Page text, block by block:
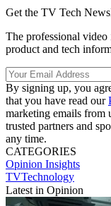
Get the TV Tech
The professional video
product and tech
By signing up, you
that you have read our
marketing emails from
trusted partners and
any time.
CATEGORIES
Opinion Insights
TVTechnology
Latest in Opinion